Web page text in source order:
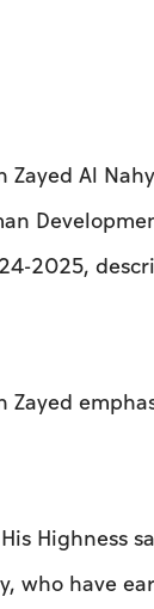
Zayed Al
2025,
Zayed
Highness
who have